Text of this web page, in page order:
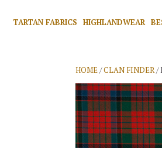
TARTAN FABRICS HIGHLANDWEAR
HOME/CLAN FINDER/